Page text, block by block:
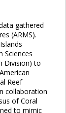
gathered
(ARMS).
Sciences
Division) to
Reef
collaboration
of Coral
to mimic